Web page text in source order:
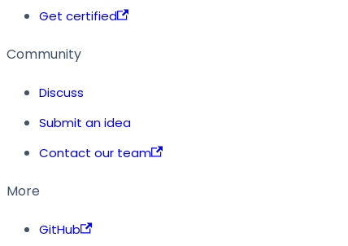
Get certified
Community
Discuss
Submit an idea
Contact our team
More
GitHub